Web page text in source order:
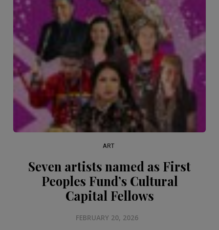
ART
Seven artists named as First
Peoples Fund’s Cultural
Capital Fellows
FEBRUARY 20, 2026